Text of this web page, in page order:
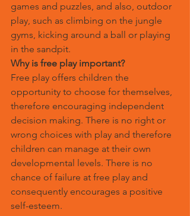
games and puzzles, and also, outdoor
play, such as climbing on the jungle
gyms, kicking around a ball or playing
in the sandpit.
Why is free play important?
Free play offers children the
opportunity to choose for themselves,
therefore encouraging independent
decision making. There is no right or
wrong choices with play and therefore
children can manage at their own
developmental levels. There is no
chance of failure at free play and
consequently encourages a positive
self-esteem.